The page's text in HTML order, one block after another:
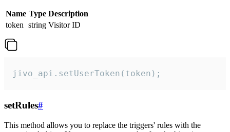
Name Type Description
token string Visitor ID
jivo_api.setUserToken(token);
setRules#
This method allows you to replace the triggers' rules with the